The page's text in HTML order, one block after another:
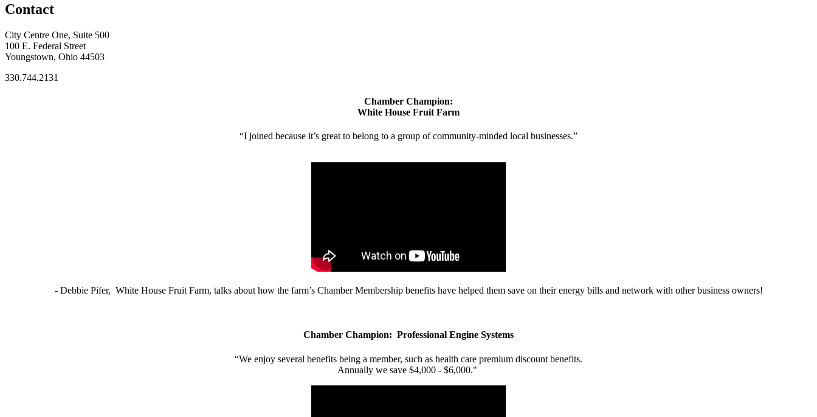
Contact
City Centre One, Suite 500
100 E. Federal Street
Youngstown, Ohio 44503
330.744.2131
Chamber Champion:
White House Fruit Farm
“I joined because it’s great to belong to a group of community-minded local businesses.”
- Debbie Pifer, White House Fruit Farm, talks about how the farm’s Chamber Membership benefits have helped them save on their energy bills and network with other business owners!
Chamber Champion: Professional Engine Systems
“We enjoy several benefits being a member, such as health care premium discount benefits.
Annually we save $4,000 - $6,000."